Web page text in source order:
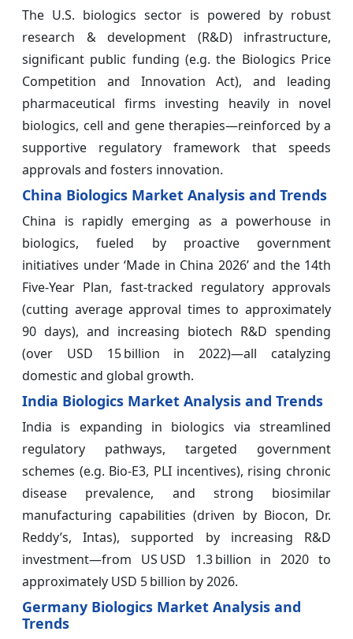
The U.S. biologics sector is powered by robust
research & development (R&D) infrastructure,
significant public funding (e.g. the Biologics Price
Competition and Innovation Act), and leading
pharmaceutical firms investing heavily in novel
biologics, cell and gene therapies—reinforced by a
supportive regulatory framework that speeds
approvals and fosters innovation.
China Biologics Market Analysis and Trends
China is rapidly emerging as a powerhouse in
biologics, fueled by proactive government
initiatives under ‘Made in China 2026’ and the 14th
Five-Year Plan, fast-tracked regulatory approvals
(cutting average approval times to approximately
90 days), and increasing biotech R&D spending
(over USD 15 billion in 2022)—all catalyzing
domestic and global growth.
India Biologics Market Analysis and Trends
India is expanding in biologics via streamlined
regulatory pathways, targeted government
schemes (e.g. Bio-E3, PLI incentives), rising chronic
disease prevalence, and strong biosimilar
manufacturing capabilities (driven by Biocon, Dr.
Reddy’s, Intas), supported by increasing R&D
investment—from US USD 1.3 billion in 2020 to
approximately USD 5 billion by 2026.
Germany Biologics Market Analysis and
Trends